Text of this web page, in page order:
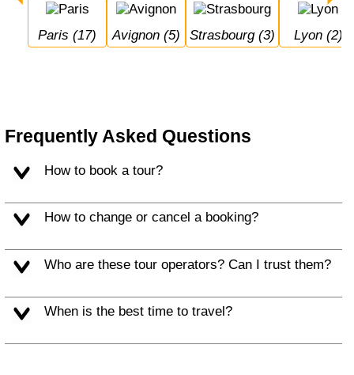
Paris (17) Avignon (5) Strasbourg (3) Lyon (2)
Frequently Asked Questions
How to book a tour?
How to change or cancel a booking?
Who are these tour operators? Can I trust them?
When is the best time to travel?